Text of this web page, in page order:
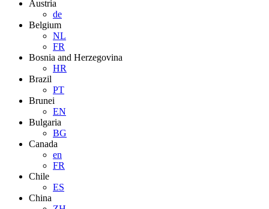
Austria
de
Belgium
NL
FR
Bosnia and Herzegovina
HR
Brazil
PT
Brunei
EN
Bulgaria
BG
Canada
en
FR
Chile
ES
China